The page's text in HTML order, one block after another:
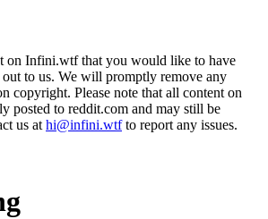
on Infini.wtf that you would like to have
out to us. We will promptly remove any
copyright. Please note that all content on
posted to reddit.com and may still be
us at hi@infini.wtfto report any issues.